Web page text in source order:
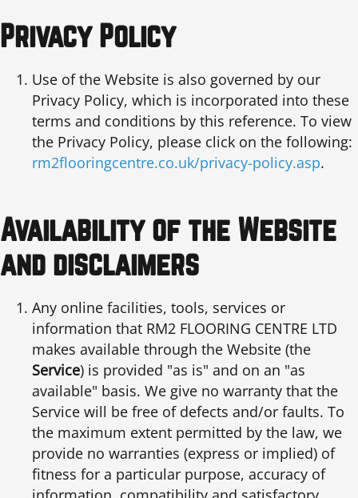
Privacy Policy
Use of the Website is also governed by our
Privacy Policy, which is incorporated into these
terms and conditions by this reference. To view
the Privacy Policy, please click on the following:
rm2flooringcentre.co.uk/privacy-policy.asp.
Availability of the Website
and disclaimers
Any online facilities, tools, services or
information that RM2 FLOORING CENTRE LTD
makes available through the Website (the
Service) is provided "as is" and on an "as
available" basis. We give no warranty that the
Service will be free of defects and/or faults. To
the maximum extent permitted by the law, we
provide no warranties (express or implied) of
fitness for a particular purpose, accuracy of